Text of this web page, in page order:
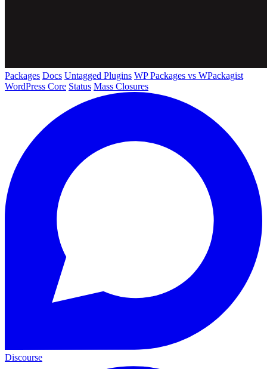
Packages Docs Untagged Plugins WP Packages vs WPackagist
WordPress Core Status Mass Closures
Discourse